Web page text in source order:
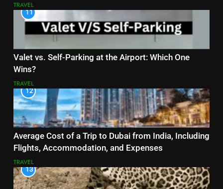
TRAVEL
11
Valet vs. Self-Parking at the Airport: Which One
Wins?
TRAVEL
12
Average Cost of a Trip to Dubai from India, Including
Flights, Accommodation, and Expenses
TRAVEL
13